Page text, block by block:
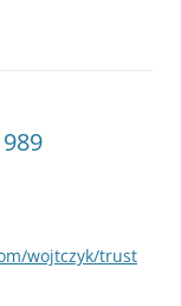
wojtczyk/trust